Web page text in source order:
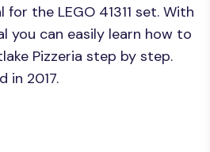
the LEGO 41311 set. With
you can easily learn how to
Pizzeria step by step.
in 2017.